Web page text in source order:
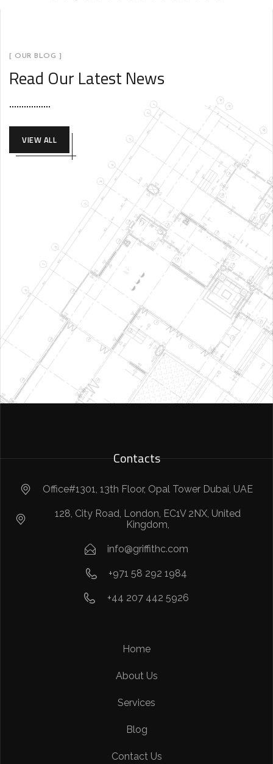
[ OUR BLOG ]
Read Our Latest News
VIEW ALL
Contacts
Office#1301, 13th Floor, Opal Tower Dubai, UAE
128, City Road, London, EC1V 2NX, United
Kingdom,
info@griffithc.com
+971 58 292 1984
+44 207 442 5926
Home
About Us
Services
Blog
Contact Us